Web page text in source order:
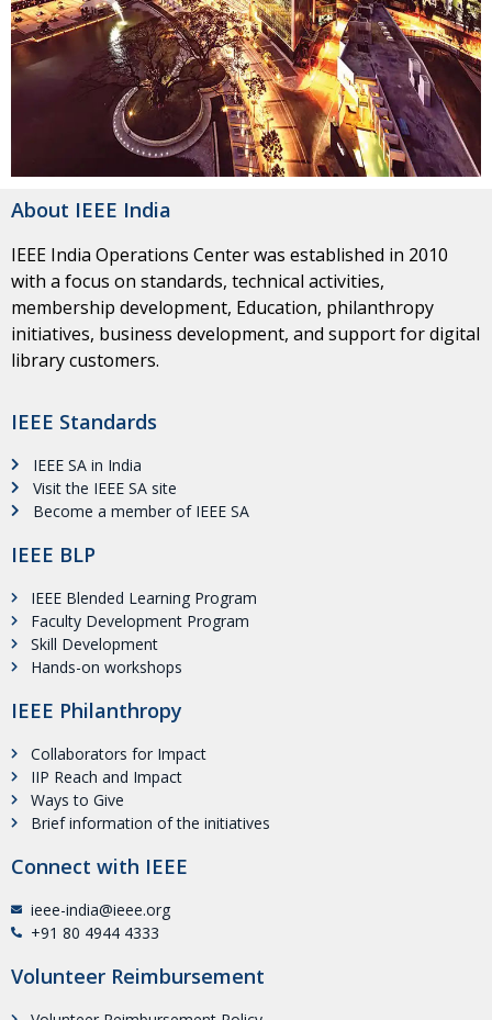
About IEEE India
IEEE India Operations Center was established in 2010
with a focus on standards, technical activities,
membership development, Education, philanthropy
initiatives, business development, and support for digital
library customers.
IEEE Standards
IEEE SA in India
Visit the IEEE SA site
Become a member of IEEE SA
IEEE BLP
IEEE Blended Learning Program
Faculty Development Program
Skill Development
Hands-on workshops
IEEE Philanthropy
Collaborators for Impact
IIP Reach and Impact
Ways to Give
Brief information of the initiatives
Connect with IEEE
ieee-india@ieee.org
+91 80 4944 4333
Volunteer Reimbursement